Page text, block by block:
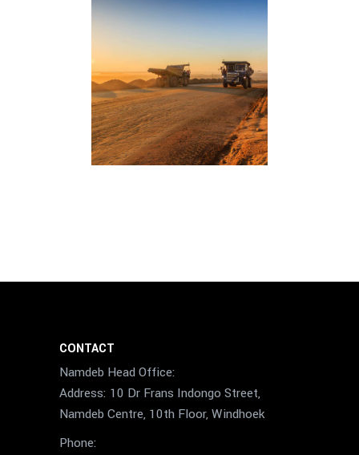
CONTACT
Namdeb Head Office:
Address: 10 Dr Frans Indongo Street,
Namdeb Centre, 10th Floor, Windhoek
Phone: